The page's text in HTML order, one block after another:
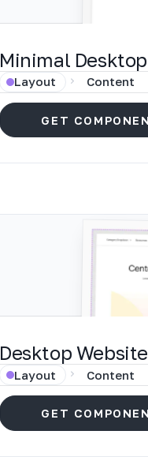
Minimal
Layout Content
GET
Desktop
Layout Content
GET